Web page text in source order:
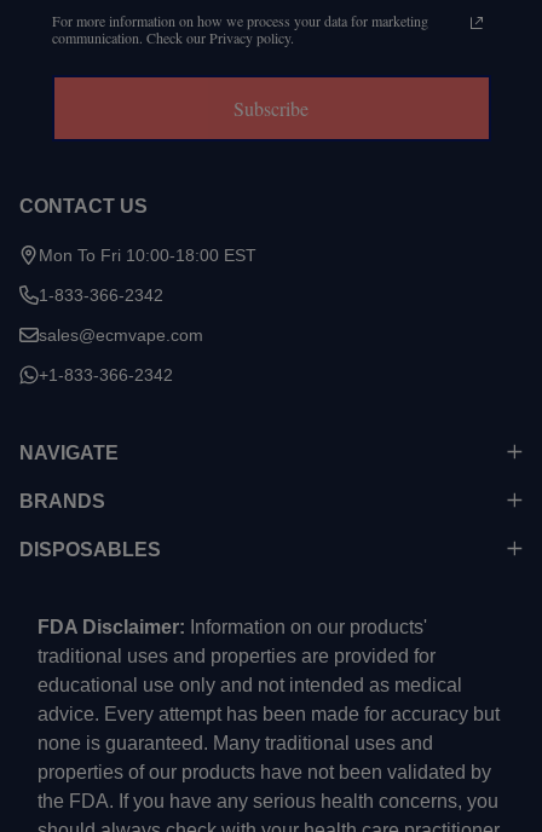
For more information on how we process your data for marketing
communication. Check our Privacy policy.
Subscribe
CONTACT US
Mon To Fri 10:00-18:00 EST
1-833-366-2342
sales@ecmvape.com
+1-833-366-2342
NAVIGATE
BRANDS
DISPOSABLES
FDA Disclaimer: Information on our products'
traditional uses and properties are provided for
educational use only and not intended as medical
advice. Every attempt has been made for accuracy but
none is guaranteed. Many traditional uses and
properties of our products have not been validated by
the FDA. If you have any serious health concerns, you